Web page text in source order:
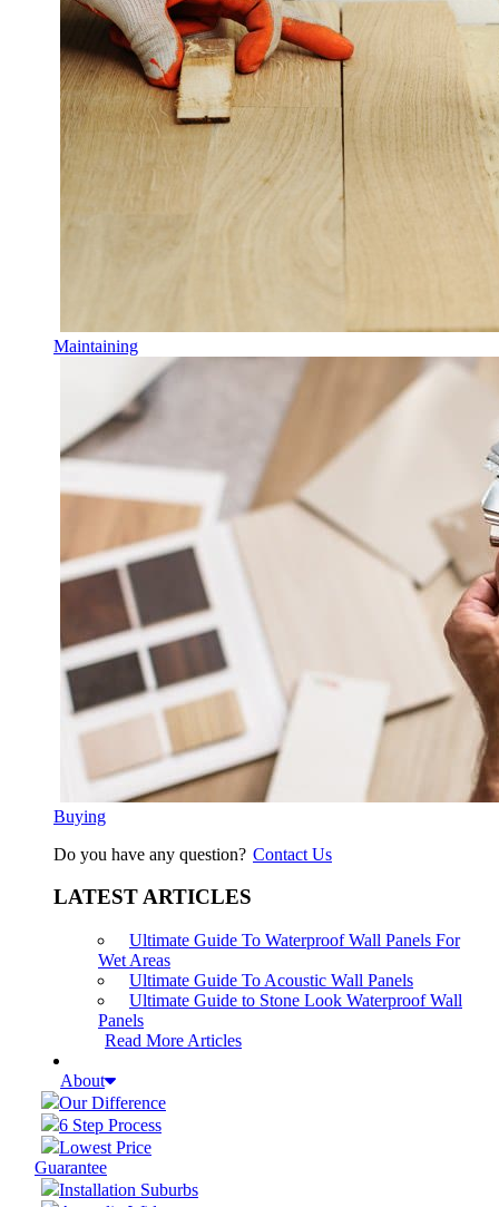
Maintaining
Buying
Do you have any question? Contact Us
LATEST ARTICLES
Ultimate Guide To Waterproof Wall Panels For
Wet Areas
Ultimate Guide To Acoustic Wall Panels
Ultimate Guide to Stone Look Waterproof Wall
Panels
Read More Articles
About
Our Difference
6 Step Process
Lowest Price
Guarantee
Installation Suburbs